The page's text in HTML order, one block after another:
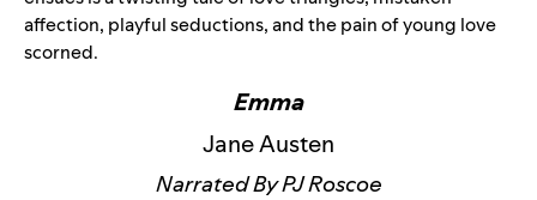
affection, playful seductions, and the pain of young love
scorned.
Emma
Jane Austen
Narrated By PJ Roscoe